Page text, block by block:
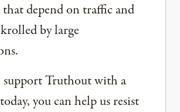
that depend on traffic and
by large
support Truthout with a
you can help us resist